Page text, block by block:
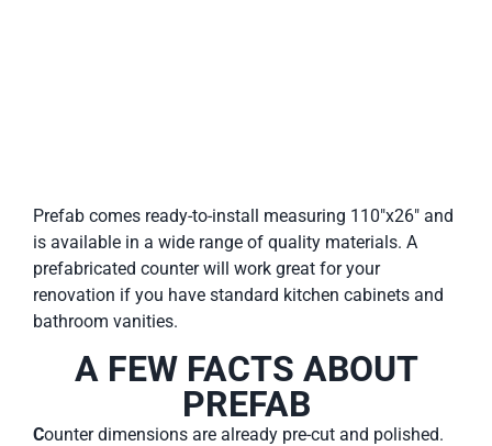
Prefab comes ready-to-install measuring 110″x26″ and
is available in a wide range of quality materials. A
prefabricated counter will work great for your
renovation if you have standard kitchen cabinets and
bathroom vanities.
A FEW FACTS ABOUT
PREFAB
Counter dimensions are already pre-cut and polished.